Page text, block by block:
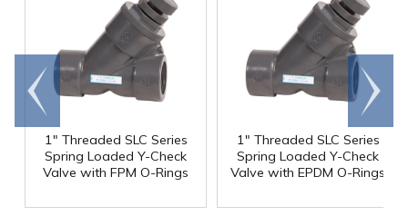
1" Threaded SLC Series
Spring Loaded Y-Check
Valve with FPM O-Rings
1" Threaded SLC Series
Spring Loaded Y-Check
Valve with EPDM O-Rings
Go to
end
Scroll
right